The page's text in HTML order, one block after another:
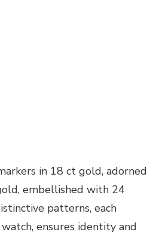
in 18 ct gold, adorned
embellished with 24
patterns, each
ensures identity and